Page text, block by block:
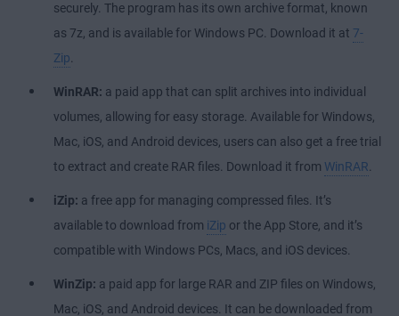
securely. The program has its own archive format, known
as 7z, and is available for Windows PC. Download it at 7-
Zip.
WinRAR: a paid app that can split archives into individual
volumes, allowing for easy storage. Available for Windows,
Mac, iOS, and Android devices, users can also get a free trial
to extract and create RAR files. Download it from WinRAR.
iZip: a free app for managing compressed files. It’s
available to download from iZip or the App Store, and it’s
compatible with Windows PCs, Macs, and iOS devices.
WinZip: a paid app for large RAR and ZIP files on Windows,
Mac, iOS, and Android devices. It can be downloaded from